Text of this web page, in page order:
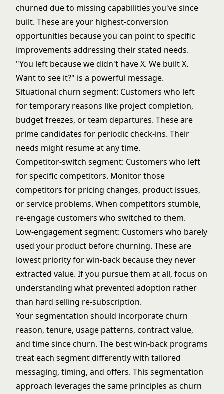
churned due to missing capabilities you've since
built. These are your highest-conversion
opportunities because you can point to specific
improvements addressing their stated needs.
"You left because we didn't have X. We built X.
Want to see it?" is a powerful message.
Situational churn segment: Customers who left
for temporary reasons like project completion,
budget freezes, or team departures. These are
prime candidates for periodic check-ins. Their
needs might resume at any time.
Competitor-switch segment: Customers who left
for specific competitors. Monitor those
competitors for pricing changes, product issues,
or service problems. When competitors stumble,
re-engage customers who switched to them.
Low-engagement segment: Customers who barely
used your product before churning. These are
lowest priority for win-back because they never
extracted value. If you pursue them at all, focus on
understanding what prevented adoption rather
than hard selling re-subscription.
Your segmentation should incorporate churn
reason, tenure, usage patterns, contract value,
and time since churn. The best win-back programs
treat each segment differently with tailored
messaging, timing, and offers. This segmentation
approach leverages the same principles as churn